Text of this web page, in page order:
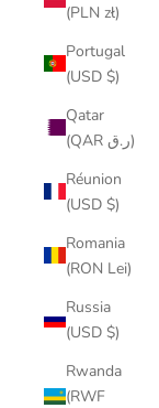
(PLN zł)
Portugal
(USD $)
Qatar
(QAR ر.ق)
Réunion
(USD $)
Romania
(RON Lei)
Russia
(USD $)
Rwanda
(RWF